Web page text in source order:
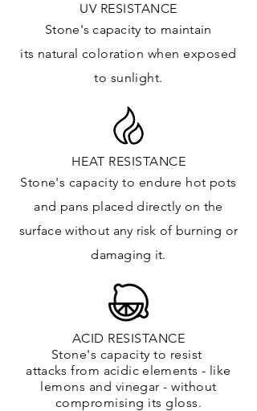
UV RESISTANCE
Stone's capacity to maintain
its natural coloration when exposed
to sunlight.
HEAT RESISTANCE
Stone's capacity to endure hot pots
and pans placed directly on the
surfacewithout any risk of burning or
damaging it.
ACID RESISTANCE
Stone's capacity to resist
attacks from acidic elements - like
lemons and vinegar - without
compromising its gloss.